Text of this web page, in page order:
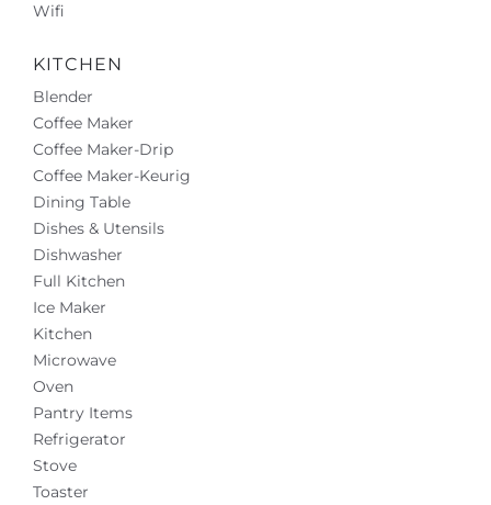
Wifi
KITCHEN
Blender
Coffee Maker
Coffee Maker-Drip
Coffee Maker-Keurig
Dining Table
Dishes & Utensils
Dishwasher
Full Kitchen
Ice Maker
Kitchen
Microwave
Oven
Pantry Items
Refrigerator
Stove
Toaster